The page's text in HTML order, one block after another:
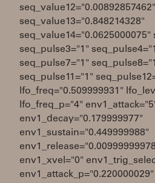
seq_value12="0.00892857462"
seq_value13="0.848214328"
seq_value14="0.0625000075"
seq_pulse3="1"
seq_pulse7="1"
seq_pulse11="1"
lfo_freq="0.509999931"
lfo_freq_p="4"
env1_decay="0.179999977"
env1_sustain="0.449999988"
env1_xvel="0"
env1_attack_p="0.220000029"